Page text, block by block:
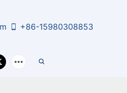
+86-15980308853